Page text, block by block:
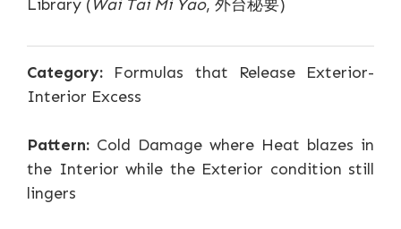
Library (Wai Tai Mi Yao, 外台秘要)
Category: Formulas that Release Exterior-
Interior Excess
Pattern: Cold Damage where Heat blazes in
the Interior while the Exterior condition still
lingers